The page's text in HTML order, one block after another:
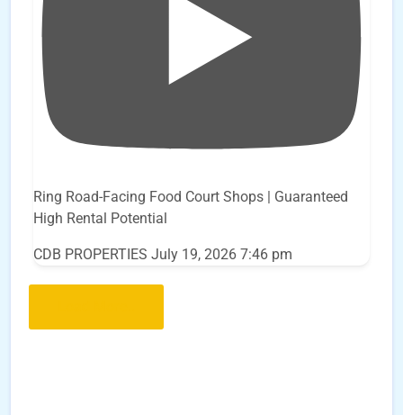
Ring Road-Facing Food Court Shops | Guaranteed
High Rental Potential
CDB PROPERTIES July 19, 2026 7:46 pm